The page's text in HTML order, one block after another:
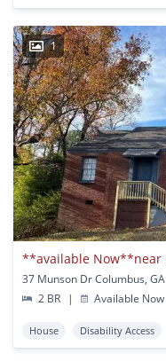
1
37 Munson Dr Columbus, GA
2 BR
| Available Now
House Disability Access